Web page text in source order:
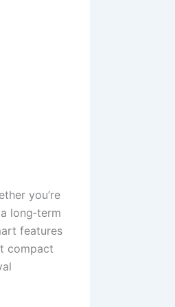
you’re
long‑term
features
compact